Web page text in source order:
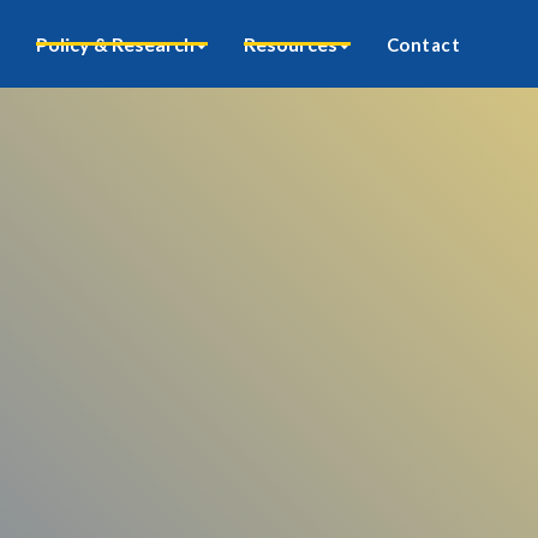
Policy & Research Resources Contact